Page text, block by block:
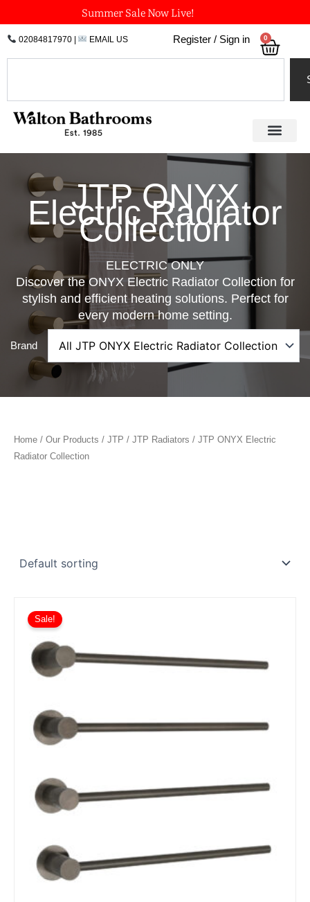
to
content
Summer Sale Now Live!
02084817970| EMAIL US Register / Sign in 0
JTP ONYX
Electric Radiator
Collection
ELECTRIC ONLY
Discover the ONYX Electric Radiator Collection for
stylish and efficient heating solutions. Perfect for
every modern home setting.
Brand
Home / Our Products / JTP / JTP Radiators / JTP ONYX Electric
Radiator Collection
Sale!